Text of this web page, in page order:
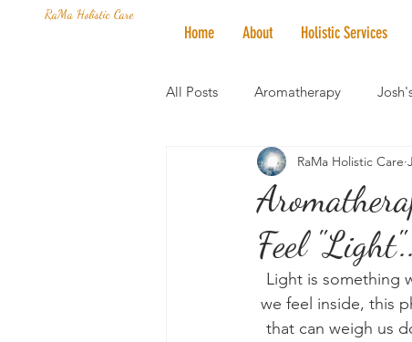
RaMa Holistic Care
Home About Holistic Services
All Posts Aromatherapy
Mantra of the Month Crystal
Honoring The States Vegan
Feel
RaMa Holistic Care
Light is something
we feel inside, this
that can weigh us